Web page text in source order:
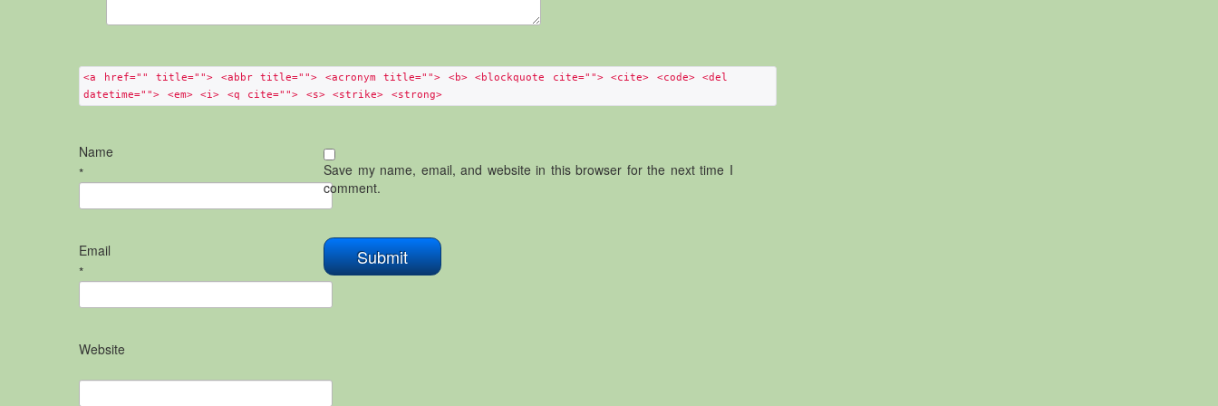
<a href="" title=""> <abbr title=""> <acronym title=""> <b> <blockquote cite=""> <cite> <code> <del
datetime=""> <em> <i> <q cite=""> <s> <strike> <strong>
Name
*
Email
*
Website
Save my name, email, and website in this browser for the next time I
comment.